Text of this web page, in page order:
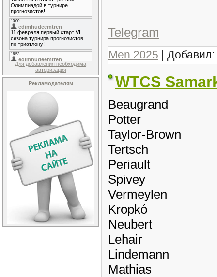
Для добавления необходима
авторизация
Рекламодателям
Telegram
Men 2025 | Добавил:
WTCS
Beaugrand
Potter
Taylor-Brown
Tertsch
Periault
Spivey
Vermeylen
Kropkó
Neubert
Lehair
Lindemann
Mathias